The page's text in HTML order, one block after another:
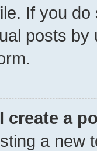
If you
posts by
create a
a new